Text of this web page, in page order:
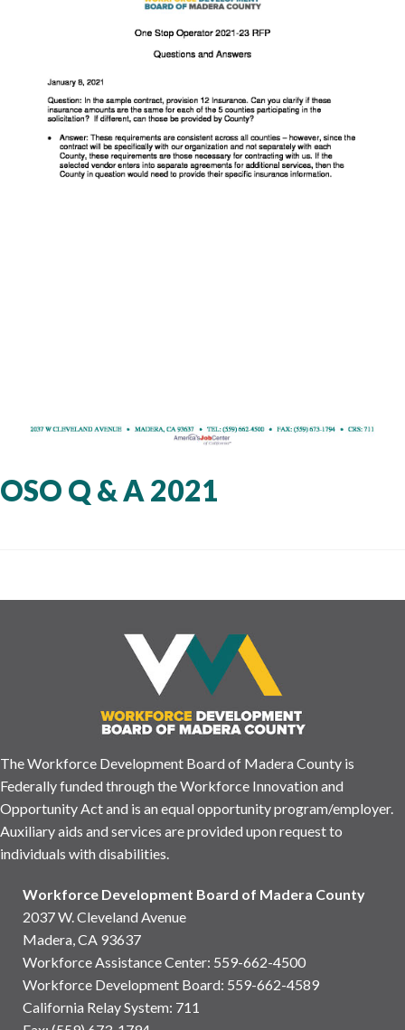
OSO Q & A 2021
The Workforce Development Board of Madera County is
Federally funded through the Workforce Innovation and
Opportunity Act and is an equal opportunity program/employer.
Auxiliary aids and services are provided upon request to
individuals with disabilities.
Workforce Development Board of Madera County
2037 W. Cleveland Avenue
Madera, CA 93637
Workforce Assistance Center: 559-662-4500
Workforce Development Board: 559-662-4589
California Relay System: 711